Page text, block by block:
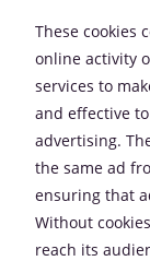
These cookies
online activity
services to
and effective
advertising.
the same ad
ensuring that
Without
reach its